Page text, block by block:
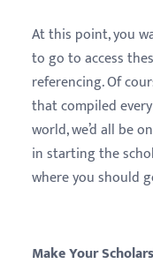
At this point, you
to go to access
referencing. Of
that compiled
world, we’d all be
in starting the
where you should
Make Your